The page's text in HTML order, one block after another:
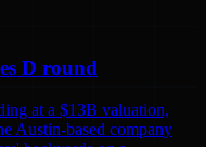
D round
at a $13B valuation,
Austin-based company